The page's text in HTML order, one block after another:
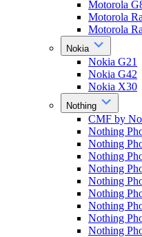
Motorola
Motorola
Motorola
Nokia
Nokia G21
Nokia G42
Nokia X30
Nothing
CMF by
Nothing
Nothing
Nothing
Nothing
Nothing
Nothing
Nothing
Nothing
Nothing